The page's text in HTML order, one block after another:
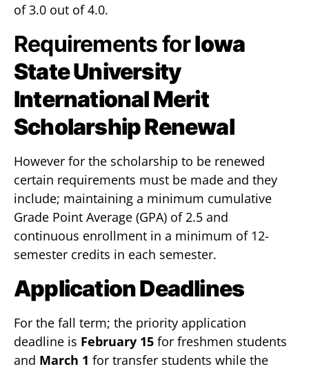
of 3.0 out of 4.0.
Requirements forIowa
State University
International Merit
Scholarship Renewal
However for the scholarship to be renewed
certain requirements must be made and they
include; maintaining a minimum cumulative
Grade Point Average (GPA) of 2.5 and
continuous enrollment in a minimum of 12-
semester credits in each semester.
Application Deadlines
For the fall term; the priority application
deadline is February 15 for freshmen students
and March 1 for transfer students while the